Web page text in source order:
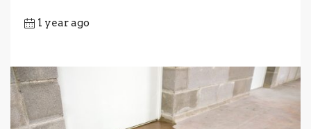
1 year ago